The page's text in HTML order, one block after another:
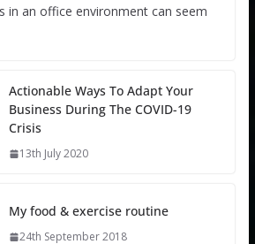
in an office environment can seem
Actionable Ways To Adapt Your
Business During The COVID-19
Crisis
13th July 2020
My food & exercise routine
24th September 2018